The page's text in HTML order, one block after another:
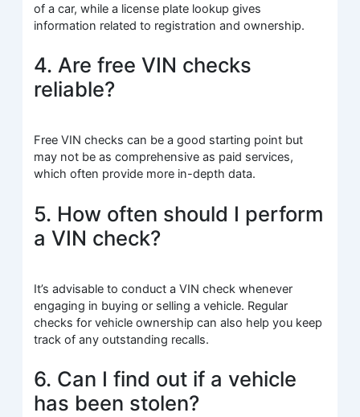
of a car, while a license plate lookup gives
information related to registration and ownership.
4. Are free VIN checks
reliable?
Free VIN checks can be a good starting point but
may not be as comprehensive as paid services,
which often provide more in-depth data.
5. How often should I perform
a VIN check?
It’s advisable to conduct a VIN check whenever
engaging in buying or selling a vehicle. Regular
checks for vehicle ownership can also help you keep
track of any outstanding recalls.
6. Can I find out if a vehicle
has been stolen?